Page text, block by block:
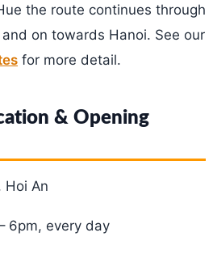
the route continues through
on towards Hanoi. See our
for more detail.
& Opening
Hoi An
6pm, every day